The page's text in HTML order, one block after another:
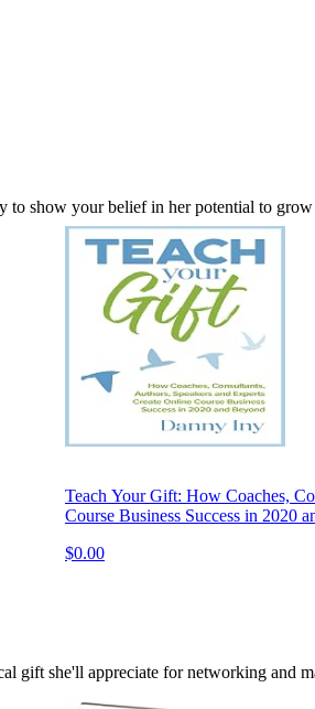
show your belief in her potential to grow
Teach Your Gift: How Coaches,
Course Business Success in 2020
$0.00
gift she'll appreciate for networking and